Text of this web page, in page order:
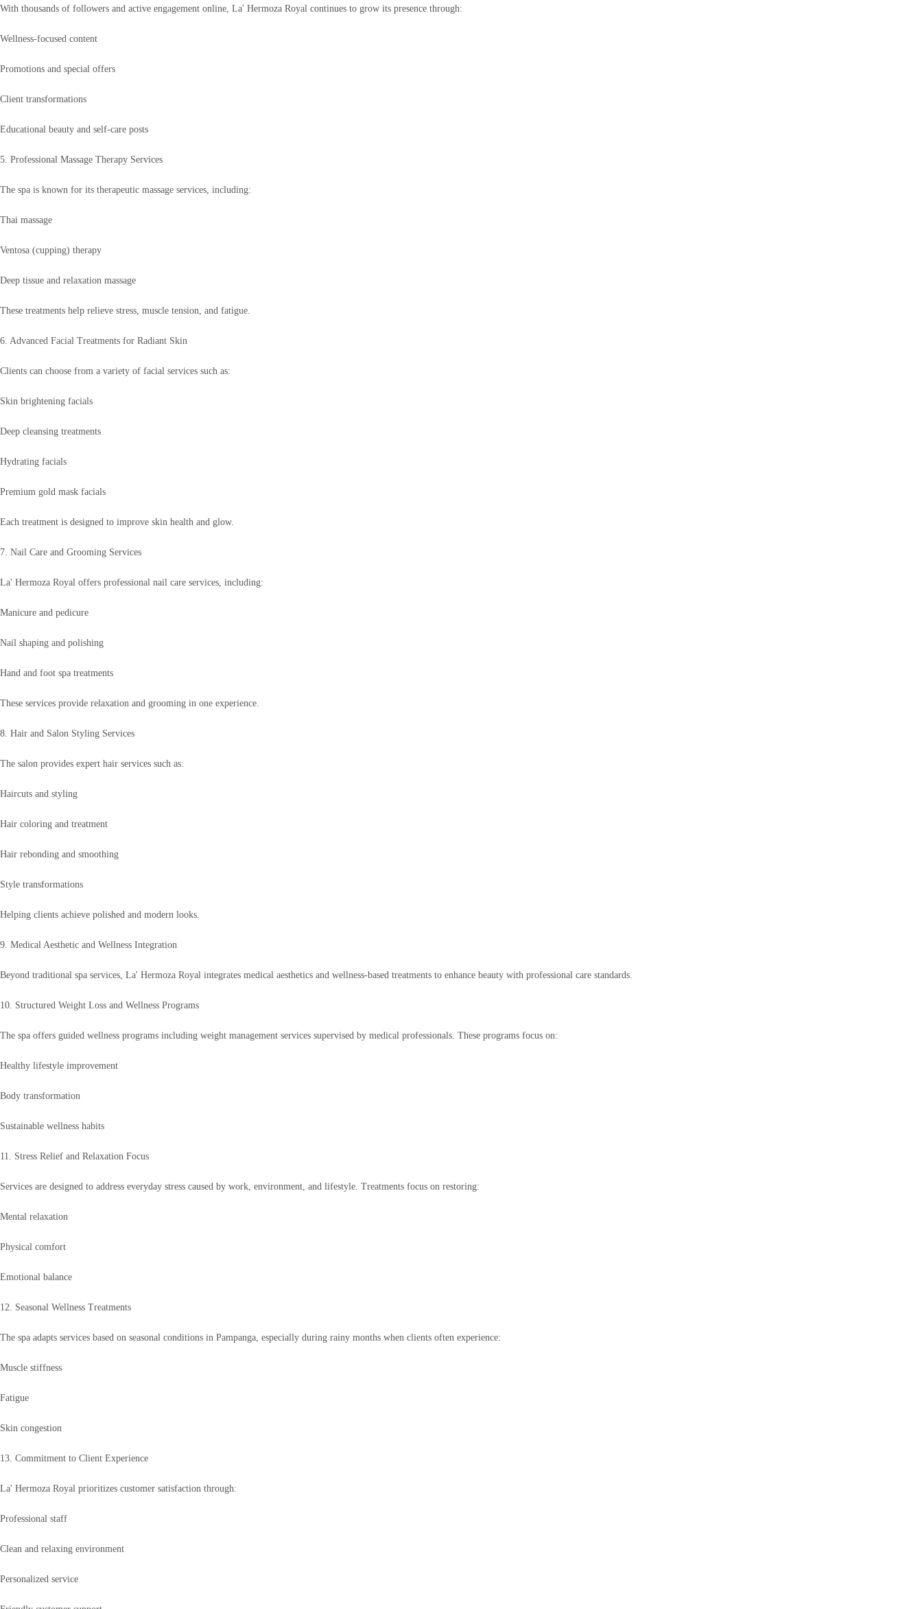
With thousands of followers and active engagement online, La' Hermoza Royal continues to grow its presence through:
Wellness-focused content
Promotions and special offers
Client transformations
Educational beauty and self-care posts
5. Professional Massage Therapy Services
The spa is known for its therapeutic massage services, including:
Thai massage
Ventosa (cupping) therapy
Deep tissue and relaxation massage
These treatments help relieve stress, muscle tension, and fatigue.
6. Advanced Facial Treatments for Radiant Skin
Clients can choose from a variety of facial services such as:
Skin brightening facials
Deep cleansing treatments
Hydrating facials
Premium gold mask facials
Each treatment is designed to improve skin health and glow.
7. Nail Care and Grooming Services
La' Hermoza Royal offers professional nail care services, including:
Manicure and pedicure
Nail shaping and polishing
Hand and foot spa treatments
These services provide relaxation and grooming in one experience.
8. Hair and Salon Styling Services
The salon provides expert hair services such as:
Haircuts and styling
Hair coloring and treatment
Hair rebonding and smoothing
Style transformations
Helping clients achieve polished and modern looks.
9. Medical Aesthetic and Wellness Integration
Beyond traditional spa services, La' Hermoza Royal integrates medical aesthetics and wellness-based treatments to enhance beauty with professional care standards.
10. Structured Weight Loss and Wellness Programs
The spa offers guided wellness programs including weight management services supervised by medical professionals. These programs focus on:
Healthy lifestyle improvement
Body transformation
Sustainable wellness habits
11. Stress Relief and Relaxation Focus
Services are designed to address everyday stress caused by work, environment, and lifestyle. Treatments focus on restoring:
Mental relaxation
Physical comfort
Emotional balance
12. Seasonal Wellness Treatments
The spa adapts services based on seasonal conditions in Pampanga, especially during rainy months when clients often experience:
Muscle stiffness
Fatigue
Skin congestion
13. Commitment to Client Experience
La' Hermoza Royal prioritizes customer satisfaction through:
Professional staff
Clean and relaxing environment
Personalized service